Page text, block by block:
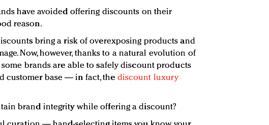
have avoided offering discounts on their
reason.
bring a risk of overexposing products and
Now, however, thanks to a natural evolution of
brands are able to safely discount products
customer base — in fact, the discount luxury
brand integrity while offering a discount?